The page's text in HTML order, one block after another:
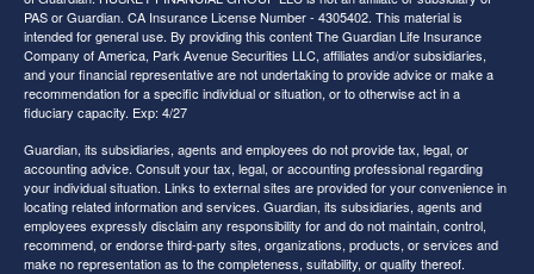
PAS or Guardian. CA Insurance License Number - 4305402. This material is
intended for general use. By providing this content The Guardian Life Insurance
Company of America, Park Avenue Securities LLC, affiliates and/or subsidiaries,
and your financial representative are not undertaking to provide advice or make a
recommendation for a specific individual or situation, or to otherwise act in a
fiduciary capacity. Exp: 4/27
Guardian, its subsidiaries, agents and employees do not provide tax, legal, or
accounting advice. Consult your tax, legal, or accounting professional regarding
your individual situation. Links to external sites are provided for your convenience in
locating related information and services. Guardian, its subsidiaries, agents and
employees expressly disclaim any responsibility for and do not maintain, control,
recommend, or endorse third-party sites, organizations, products, or services and
make no representation as to the completeness, suitability, or quality thereof.